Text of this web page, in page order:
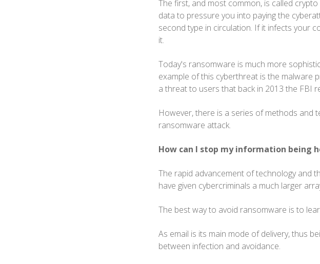
The first, and most common, is called
data to pressure you into paying the
second type in circulation. If it infects your
it.
Today's ransomware is much more
example of this cyberthreat is the malware
a threat to users that back in 2013 the FBI
However, there is a series of methods and
ransomware attack.
How can I stop my information being
The rapid advancement of technology and
have given cybercriminals a much larger
The best way to avoid ransomware is to
As email is its main mode of delivery, thus
between infection and avoidance.